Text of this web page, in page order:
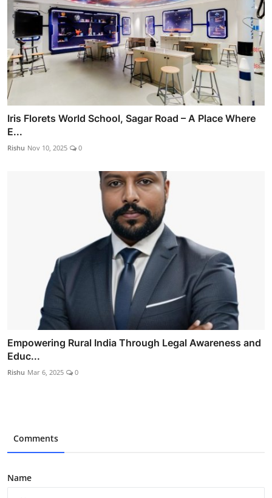
Iris Florets World School, Sagar Road – A Place Where
E...
Rishu Nov 10, 2025 0
Empowering Rural India Through Legal Awareness and
Educ...
Rishu Mar 6, 2025 0
Comments
Name